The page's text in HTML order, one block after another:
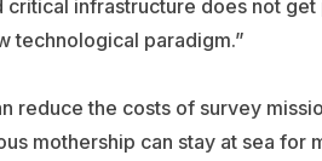
infrastructure does not
technological paradigm.”
reduce the costs of survey
mothership can stay at sea for